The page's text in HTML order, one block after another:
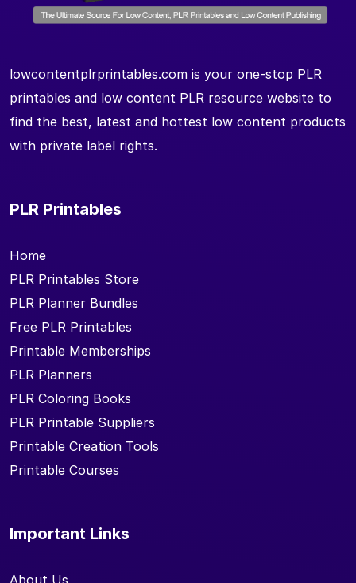
lowcontentplrprintables.com is your one-stop PLR
printables and low content PLR resource website to
find the best, latest and hottest low content products
with private label rights.
PLR Printables
Home
PLR Printables Store
PLR Planner Bundles
Free PLR Printables
Printable Memberships
PLR Planners
PLR Coloring Books
PLR Printable Suppliers
Printable Creation Tools
Printable Courses
Important Links